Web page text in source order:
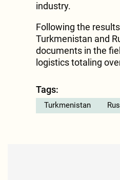
industry.
Following the
Turkmenistan and
documents in the
logistics totaling
Tags:
Turkmenistan